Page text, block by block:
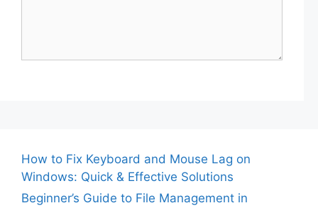
How to Fix Keyboard and Mouse Lag on
Windows: Quick & Effective Solutions
Beginner’s Guide to File Management in